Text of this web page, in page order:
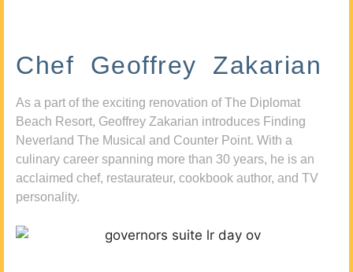
Chef Geoffrey Zakarian
As a part of the exciting renovation of The Diplomat
Beach Resort, Geoffrey Zakarian introduces Finding
Neverland The Musical and Counter Point. With a
culinary career spanning more than 30 years, he is an
acclaimed chef, restaurateur, cookbook author, and TV
personality.